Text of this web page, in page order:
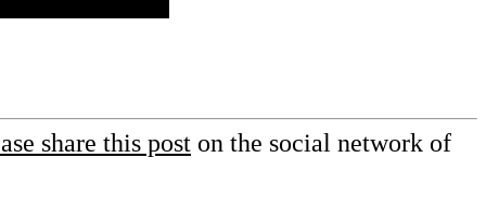
share this post on the social network of